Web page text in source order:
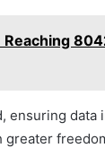
data